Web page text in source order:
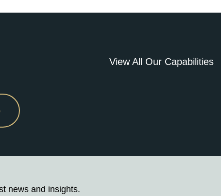
View All Our Capabilities
news and insights.